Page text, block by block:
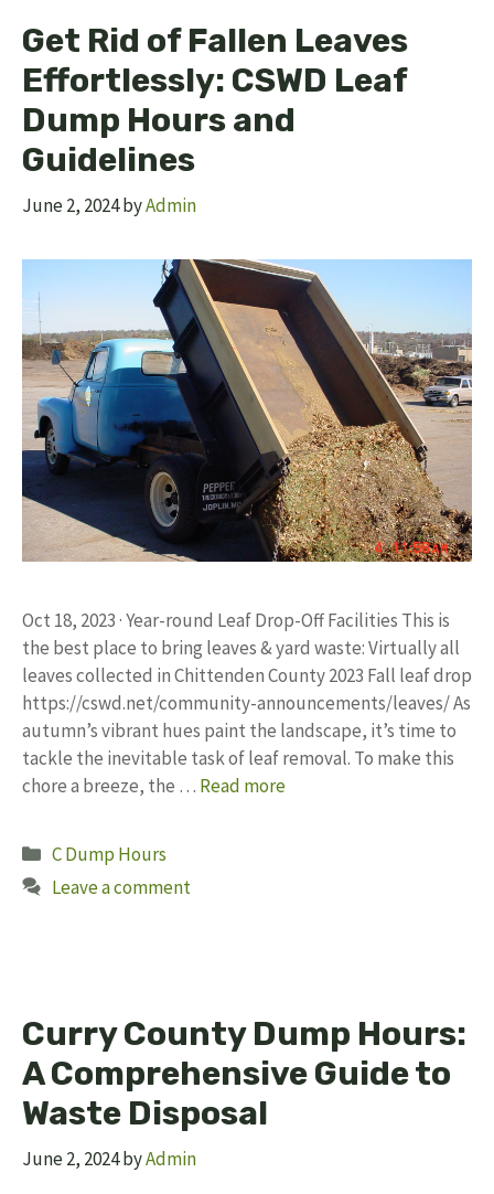
Get Rid of Fallen Leaves
Effortlessly: CSWD Leaf
Dump Hours and
Guidelines
June 2, 2024byAdmin
Oct 18, 2023 · Year-round Leaf Drop-Off Facilities This is
the best place to bring leaves & yard waste: Virtually all
leaves collected in Chittenden County 2023 Fall leaf drop
https://cswd.net/community-announcements/leaves/ As
autumn’s vibrant hues paint the landscape, it’s time to
tackle the inevitable task of leaf removal. To make this
chore a breeze, the … Read more
Categories
C Dump Hours
Leave a comment
Curry County Dump Hours:
A Comprehensive Guide to
Waste Disposal
June 2, 2024byAdmin